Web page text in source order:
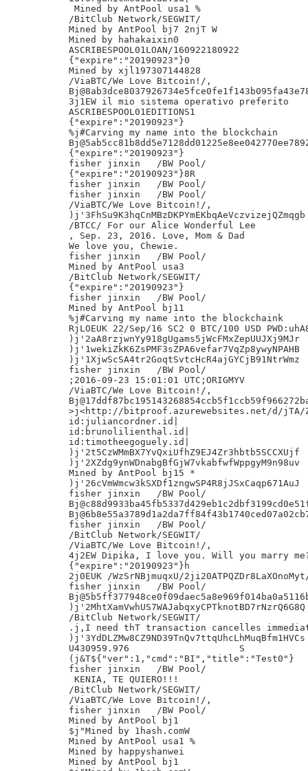
Mined by AntPool usa1 %
/BitClub Network/SEGWIT/
Mined by AntPool bj7 2njT W
Mined by hahakaixin0
ASCRIBESPOOL01LOAN/160922180922
{"expire":"20190923"}0
Mined by xjl197307144828
/ViaBTC/We Love Bitcoin!/,
3j1EW il mio sistema operativo preferito
ASCRIBESPOOL01EDITIONS1
{"expire":"20190923"}
%j#Carving my name into the blockchain
{"expire":"20190923"}
fisher jinxin	/BW Pool/
{"expire":"20190923"}8R
fisher jinxin	/BW Pool/
fisher jinxin	/BW Pool/
/ViaBTC/We Love Bitcoin!/,
)j'3FhSu9K3hqCnMBzDKPYmEKbqAeVczvizejQZmqgb
/BTCC/ For our Alice Wonderful Lee
, Sep. 23, 2016. Love, Mom & Dad
We love you, Chewie.
fisher jinxin	/BW Pool/
Mined by AntPool usa3
/BitClub Network/SEGWIT/
{"expire":"20190923"}
fisher jinxin	/BW Pool/
Mined by AntPool bj11
%j#Carving my name into the blockchaink
RjLOEUK 22/Sep/16 SC2 0 BTC/100 USD
)j'2aA8rzjwnYy918gUgams5jWcFMxZepUUJXj9MJr
)j'1wekiZkK6ZsPMF3sZPA6vefar7VqZp8ywyNPAHB
)j'1XjwScSA4tr2GoqtSvtcHcR4ajGYCjB91NtrWmz
fisher jinxin	/BW Pool/
;2016-09-23 15:01:01 UTC;ORIGMYV
/ViaBTC/We Love Bitcoin!/,
>j<http://bitproof.azurewebsites.net/d/jTA/
id:juliancordner.id|
id:brunolilienthal.id|
id:timotheegoguely.id|
)j'2t5CzWMmBX7YvQxiUfhZ9EJ4Zr3hbtb5SCCXUjf
)j'2XZdg9ynWDnabgBfGjW7vkabfwfWppgyM9n98uv
Mined by AntPool bj15 *
)j'26cVmWmcw3kSXDf1zngwSP4R8jJSxCaqp671AuJ
fisher jinxin	/BW Pool/
fisher jinxin	/BW Pool/
/BitClub Network/SEGWIT/
/ViaBTC/We Love Bitcoin!/,
4j2EW Dipika, I love you. Will you marry
{"expire":"20190923"}h
2j0EUK /WzSrNBjmuqxU/
fisher jinxin	/BW Pool/
)j'2MhtXamVwhUS7WAJabqxyCPTknotBD7rNzrQ6G8Q
/BitClub Network/SEGWIT/
.j,I need thT transaction cancelles
)j'3YdDLZMw8CZ9ND39TnQv7ttqUhcLhMuqBfm1HVCs
U430959.976                    S
(j&T${"ver":1,"cmd":"BI","title":"Test0"}
fisher jinxin	/BW Pool/
KENIA, TE QUIERO!!!
/BitClub Network/SEGWIT/
/ViaBTC/We Love Bitcoin!/,
fisher jinxin	/BW Pool/
Mined by AntPool bj1
$j"Mined by 1hash.comW
Mined by AntPool usa1 %
Mined by happyshanwei
Mined by AntPool bj1